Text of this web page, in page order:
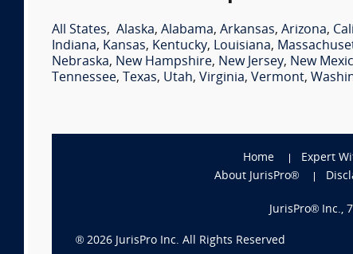
All States, Alaska, Alabama, Arkansas, Arizona,
Indiana, Kansas, Kentucky, Louisiana,
Nebraska, New Hampshire, New Jersey, New
Tennessee, Texas, Utah, Virginia, Vermont,
Home Expert
About JurisPro®
JurisPro® Inc.,
® 2026 JurisPro Inc. All Rights Reserved